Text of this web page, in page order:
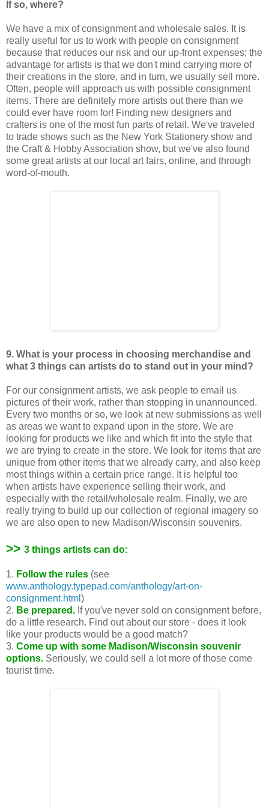
If so, where?
We have a mix of consignment and wholesale sales. It is
really useful for us to work with people on consignment
because that reduces our risk and our up-front expenses; the
advantage for artists is that we don't mind carrying more of
their creations in the store, and in turn, we usually sell more.
Often, people will approach us with possible consignment
items. There are definitely more artists out there than we
could ever have room for! Finding new designers and
crafters is one of the most fun parts of retail. We've traveled
to trade shows such as the New York Stationery show and
the Craft & Hobby Association show, but we've also found
some great artists at our local art fairs, online, and through
word-of-mouth.
9. What is your process in choosing merchandise and
what 3 things can artists do to stand out in your mind?
For our consignment artists, we ask people to email us
pictures of their work, rather than stopping in unannounced.
Every two months or so, we look at new submissions as well
as areas we want to expand upon in the store. We are
looking for products we like and which fit into the style that
we are trying to create in the store. We look for items that are
unique from other items that we already carry, and also keep
most things within a certain price range. It is helpful too
when artists have experience selling their work, and
especially with the retail/wholesale realm. Finally, we are
really trying to build up our collection of regional imagery so
we are also open to new Madison/Wisconsin souvenirs.
>> 3 things artists can do:
1. Follow the rules (see
www.anthology.typepad.com/anthology/art-on-
consignment.html )
2. Be prepared. If you've never sold on consignment before,
do a little research. Find out about our store - does it look
like your products would be a good match?
3. Come up with some Madison/Wisconsin souvenir
options. Seriously, we could sell a lot more of those come
tourist time.